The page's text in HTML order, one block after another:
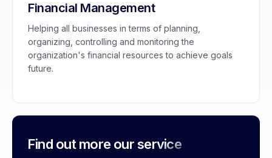
Financial Management
Helping all businesses in terms of planning,
organizing, controlling and monitoring the
organization's financial resources to achieve goals
future.
Find out more our service